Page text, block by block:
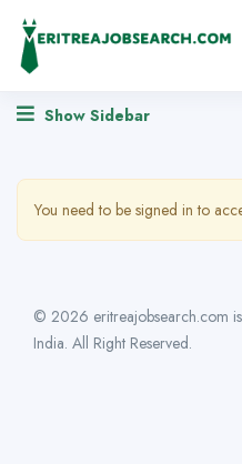
Show Sidebar
You need to be signed in to
© 2026 eritreajobsearch.com
India. All Right Reserved.